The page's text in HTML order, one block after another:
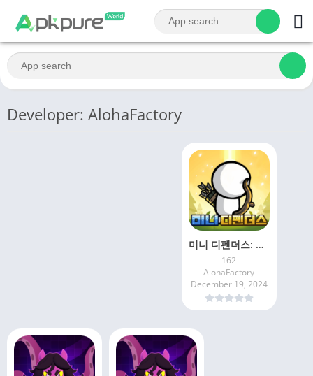
Developer: AlohaFactory
미니 디펜더스: 방치형 디펜스 게임
162
AlohaFactory
December 19, 2024